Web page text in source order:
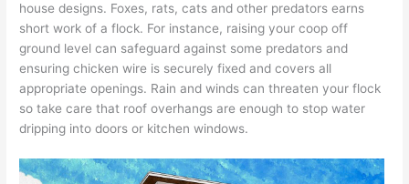
house designs. Foxes, rats, cats and other predators earns
short work of a flock. For instance, raising your coop off
ground level can safeguard against some predators and
ensuring chicken wire is securely fixed and covers all
appropriate openings. Rain and winds can threaten your flock
so take care that roof overhangs are enough to stop water
dripping into doors or kitchen windows.